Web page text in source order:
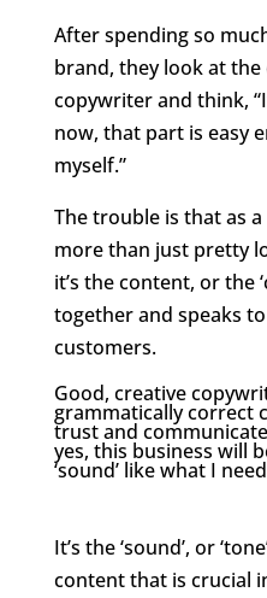
After spending so
brand, they look at
copywriter and think,
now, that part is easy
myself.”
The trouble is that as
more than just pretty
it’s the content, or the
together and speaks
customers.
Good, creative
grammatically correct
trust and
yes, this business will
‘sound’ like what I
It’s the ‘sound’, or
content that is crucial